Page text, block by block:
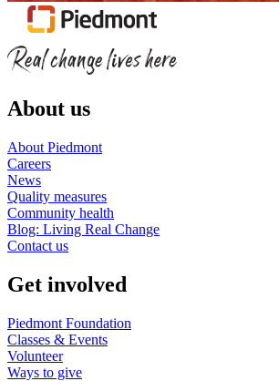
About us
About Piedmont
Careers
News
Quality measures
Community health
Blog: Living Real Change
Contact us
Get involved
Piedmont Foundation
Classes & Events
Volunteer
Ways to give